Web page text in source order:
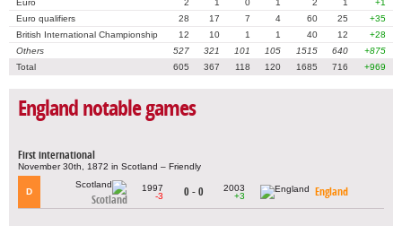
Euro
2 1 0 1 2 1
+1
Euro qualifiers
28 17 7 4 60 25
+35
British International Championship
12 10 1 1 40 12
+28
Others
527 321 101 105 1515 640
+875
Total
605 367 118 120 1685 716 +969
England notable games
First international
November 30th, 1872 in Scotland – Friendly
D
Scotland
1997
-3
0 - 0
2003
+3
England